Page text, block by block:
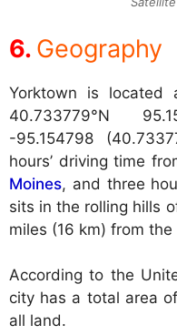
Geography
Yorktown is located
40.733779°N
-95.154798
hours’ driving time
Moines, and three
sits in the rolling hills
miles (16 km) from the
According to the
city has a total area
all land.